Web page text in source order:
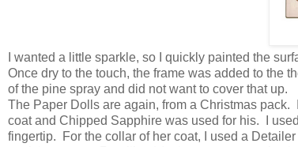
I wanted a little sparkle, so I quickly painted the
Once dry to the touch, the frame was added to the
of the pine spray and did not want to cover that up.
The Paper Dolls are again, from a Christmas
coat and Chipped Sapphire was used for his. I
fingertip. For the collar of her coat, I used a